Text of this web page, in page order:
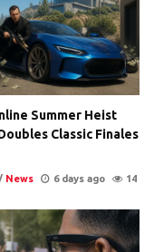
Summer Heist
Classic Finales
/ News 6 days ago 14